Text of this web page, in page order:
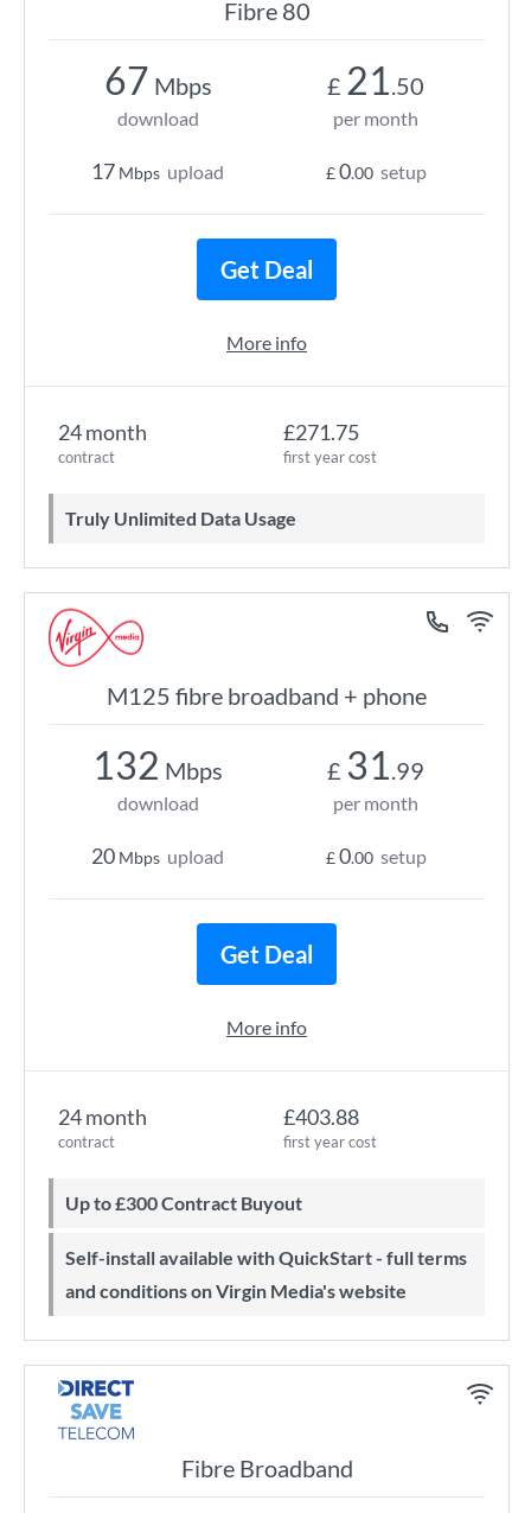
Fibre 80
24 month
contract
£271.75
first year cost
Truly Unlimited Data Usage
67 Mbps
download
17 Mbps upload
£ 21.50
per month
£0.00 setup
Get Deal
More info
M125 fibre broadband + phone
24 month
contract
£403.88
first year cost
Up to £300 Contract Buyout
Self-install available with QuickStart - full terms
and conditions on Virgin Media's website
132 Mbps
download
20 Mbps upload
£ 31.99
per month
£0.00 setup
Get Deal
More info
Fibre Broadband